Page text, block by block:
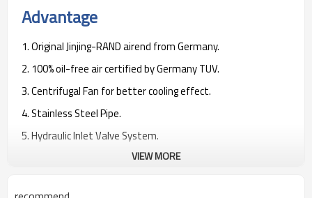
Advantage
1. Original Jinjing-RAND airend from Germany.
2. 100% oil-free air certified by Germany TUV.
3. Centrifugal Fan for better cooling effect.
4. Stainless Steel Pipe.
5. Hydraulic Inlet Valve System.
6. Special venturi tube design to help reduce the noise down.
VIEW MORE